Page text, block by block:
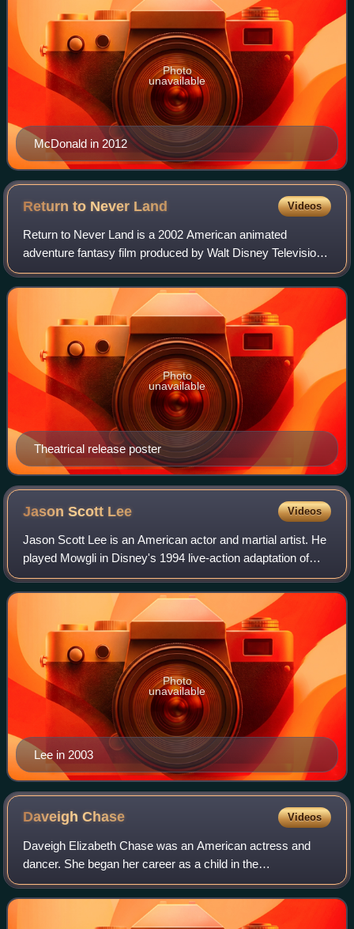
McDonald in 2012
Photo
unavailable
Return to Never Land Videos
Return to Never Land is a 2002 American animated
adventure fantasy film produced by Walt Disney Television
Animation. A sequel to Walt Disney Feature Animation's
1953 film Peter Pan, the film is based
Theatrical release poster
Photo
unavailable
Jason Scott Lee Videos
Jason Scott Lee is an American actor and martial artist. He
played Mowgli in Disney's 1994 live-action adaptation of
The Jungle Book and Bruce Lee in the 1993 martial arts film
Dragon: The Bruce Lee S
Lee in 2003
Photo
unavailable
DaveighChase Videos
Daveigh Elizabeth Chase was an American actress and
dancer. She began her career as a child in the
psychological thriller film Donnie Darko and in the
blockbuster horror film The Ring. She lent her vo